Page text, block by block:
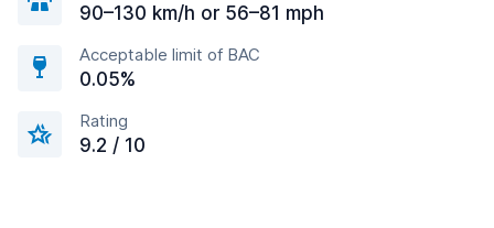
90–130 km/h or 56–81 mph
Acceptable limit of BAC
0.05%
Rating
9.2 / 10